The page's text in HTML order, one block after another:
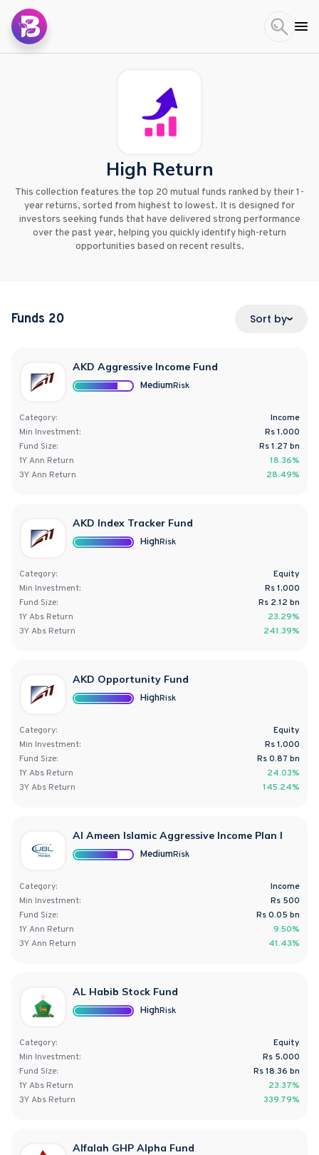
High Return
This collection features the top 20 mutual funds ranked by their 1-
year returns, sorted from highest to lowest. It is designed for
investors seeking funds that have delivered strong performance
over the past year, helping you quickly identify high-return
opportunities based on recent results.
Funds 20 Sort by
AKD Aggressive Income Fund
MediumRisk
Category:
Income
Min Investment:
Rs 1,000
Fund Size:
Rs1.27 bn
1YAnn Return
18.36%
3YAnn Return 28.49%
AKD Index Tracker Fund
HighRisk
Category:
Equity
Min Investment:
Rs 1,000
Fund Size:
Rs 2.12 bn
1YAbs Return
23.29%
3YAbs Return 241.39%
AKD Opportunity Fund
HighRisk
Category:
Equity
Min Investment:
Rs 1,000
Fund Size:
Rs0.87 bn
1YAbs Return
24.03%
3YAbs Return 145.24%
Al Ameen Islamic Aggressive Income Plan I
MediumRisk
Category:
Income
Min Investment:
Rs 500
Fund Size:
Rs0.05 bn
1YAnn Return
9.50%
3YAnn Return 41.43%
AL Habib Stock Fund
HighRisk
Category:
Equity
Min Investment:
Rs 5,000
Fund Size:
Rs18.36 bn
1YAbs Return
23.37%
3YAbs Return 339.79%
Alfalah GHP Alpha Fund